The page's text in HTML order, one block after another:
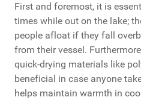
First and foremost, it is
times while out on the lake;
people afloat if they fall
from their vessel.
quick-drying materials like
beneficial in case anyone
helps maintain warmth in